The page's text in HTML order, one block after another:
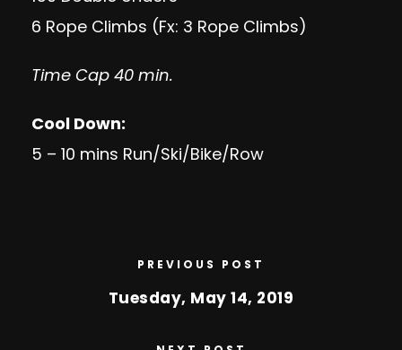
6 Rope Climbs (Fx: 3 Rope Climbs)
Time Cap 40 min.
Cool Down:
5 – 10 mins Run/Ski/Bike/Row
PREVIOUS POST
Tuesday, May 14, 2019